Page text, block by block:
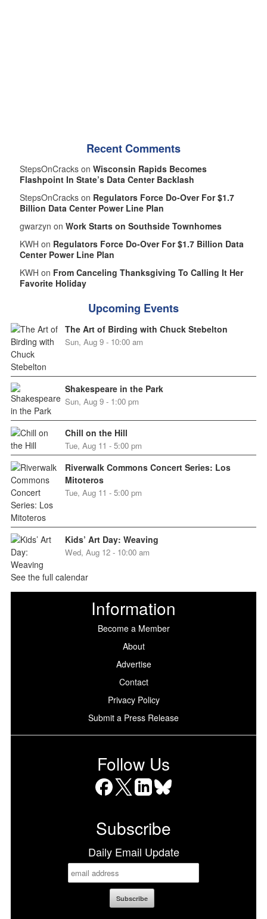
Recent Comments
StepsOnCracks on Wisconsin Rapids Becomes
Flashpoint In State’s Data Center Backlash
StepsOnCracks on Regulators Force Do-Over For $1.7
Billion Data Center Power Line Plan
gwarzyn on Work Starts on Southside Townhomes
KWH on Regulators Force Do-Over For $1.7 Billion Data
Center Power Line Plan
KWH on From Canceling Thanksgiving To Calling It Her
Favorite Holiday
Upcoming Events
The Art of Birding with Chuck Stebelton
Sun, Aug 9 - 10:00 am
Shakespeare in the Park
Sun, Aug 9 - 1:00 pm
Chill on the Hill
Tue, Aug 11 - 5:00 pm
Riverwalk Commons Concert Series: Los
Mitoteros
Tue, Aug 11 - 5:00 pm
Kids’ Art Day: Weaving
Wed, Aug 12 - 10:00 am
See the full calendar
Information
Become a Member
About
Advertise
Contact
Privacy Policy
Submit a Press Release
Follow Us
Subscribe
Daily Email Update